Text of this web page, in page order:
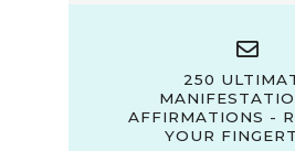
250
AFFIRMATIONS -
YOUR